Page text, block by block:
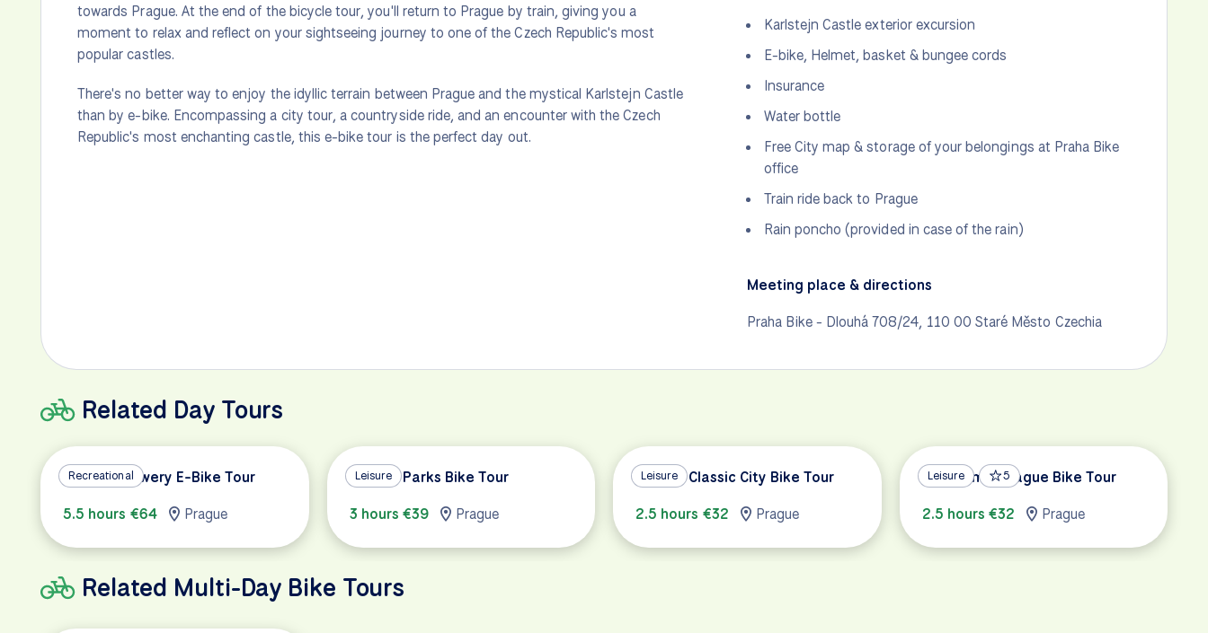
towards Prague. At the end of the bicycle tour, you'll return to Prague by train, giving you a
moment to relax and reflect on your sightseeing journey to one of the Czech Republic's most
popular castles.
There's no better way to enjoy the idyllic terrain between Prague and the mystical Karlstejn Castle
than by e-bike. Encompassing a city tour, a countryside ride, and an encounter with the Czech
Republic's most enchanting castle, this e-bike tour is the perfect day out.
Karlstejn Castle exterior excursion
E-bike, Helmet, basket & bungee cords
Insurance
Water bottle
Free City map & storage of your belongings at Praha Bike
office
Train ride back to Prague
Rain poncho (provided in case of the rain)
Meeting place & directions
Praha Bike - Dlouhá 708/24, 110 00 Staré Město Czechia
Related Day Tours
Recreational
Prague Brewery E-Bike Tour
5.5 hours €64
Prague
Leisure
Prague Parks Bike Tour
3 hours €39
Prague
Leisure
Prague Classic City Bike Tour
2.5 hours €32
Prague
Leisure 5
Panoramic Prague Bike Tour
2.5 hours €32
Prague
Related Multi-Day Bike Tours